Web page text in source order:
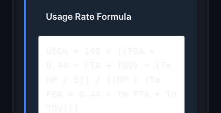
Usage Rate Formula